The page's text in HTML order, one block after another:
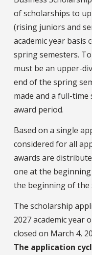
of scholarships to
(rising juniors and
academic year basis
spring semesters.
must be an upper-
end of the spring
made and a full-
award period.
Based on a single
considered for all
awards are
one at the
the beginning of the
The scholarship
2027 academic year
closed on March 4,
The application